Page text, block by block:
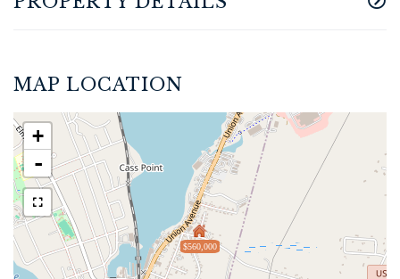
MAP LOCATION
$560,000
+
-